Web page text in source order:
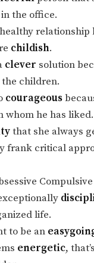
the office.
relationship
childish.
clever solution
children.
courageous
whom he has liked.
that she always
frank critical
life.
to be an
energetic,